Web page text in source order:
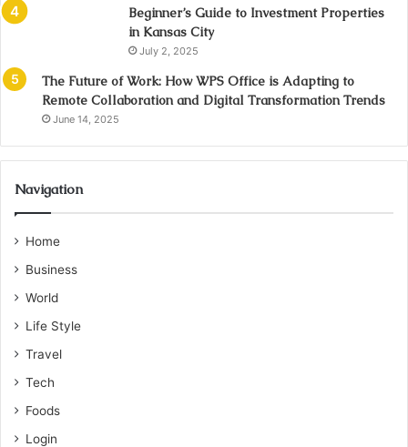
Beginner’s Guide to Investment Properties
in Kansas City
July 2, 2025
The Future of Work: How WPS Office is Adapting to
Remote Collaboration and Digital Transformation Trends
June 14, 2025
Navigation
Home
Business
World
Life Style
Travel
Tech
Foods
Login